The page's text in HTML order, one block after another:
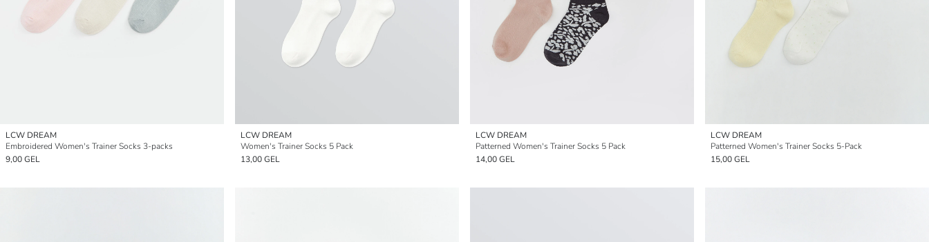
LCW DREAM
Embroidered Women's Trainer Socks 3-packs
9,00 GEL
LCW DREAM
Women's Trainer Socks 5 Pack
13,00 GEL
LCW DREAM
Patterned Women's Trainer Socks 5 Pack
14,00 GEL
LCW DREAM
Patterned Women's Trainer Socks 5-Pack
15,00 GEL